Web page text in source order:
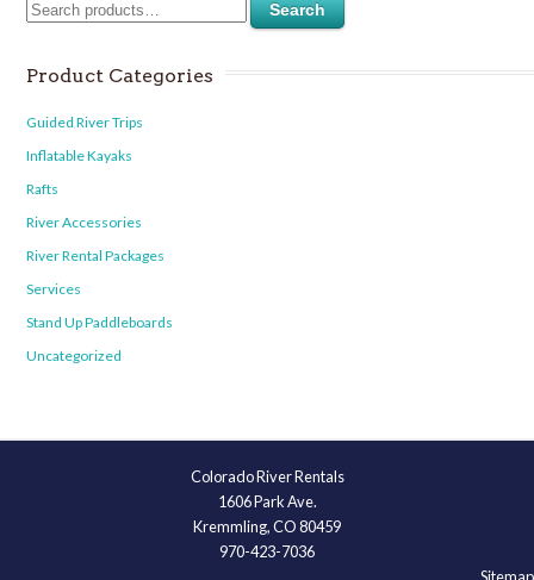
Search
Product Categories
Guided River Trips
Inflatable Kayaks
Rafts
River Accessories
River Rental Packages
Services
Stand Up Paddleboards
Uncategorized
Colorado River Rentals
1606 Park Ave.
Kremmling, CO 80459
970-423-7036